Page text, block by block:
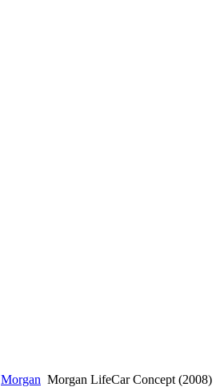
Morgan Morgan LifeCar Concept (2008)